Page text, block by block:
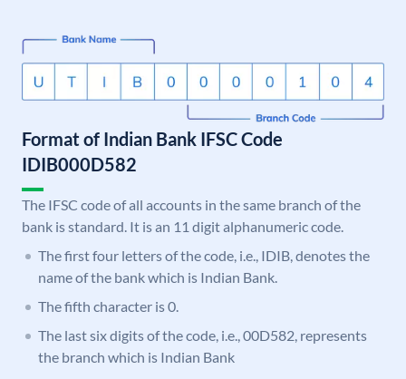
Format of Indian Bank IFSC Code
IDIB000D582
The IFSC code of all accounts in the same branch of the
bank is standard. It is an 11 digit alphanumeric code.
The first four letters of the code, i.e., IDIB, denotes the
name of the bank which is Indian Bank.
The fifth character is 0.
The last six digits of the code, i.e., 00D582, represents
the branch which is Indian Bank